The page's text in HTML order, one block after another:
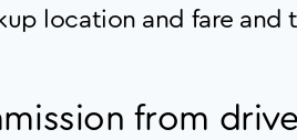
location and fare
from